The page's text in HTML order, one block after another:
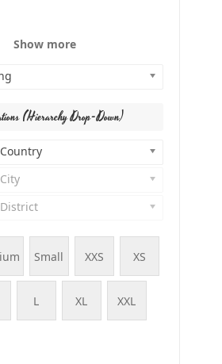
Show more
(Hierarchy Drop-Down)
Small XXS XS
L XL XXL